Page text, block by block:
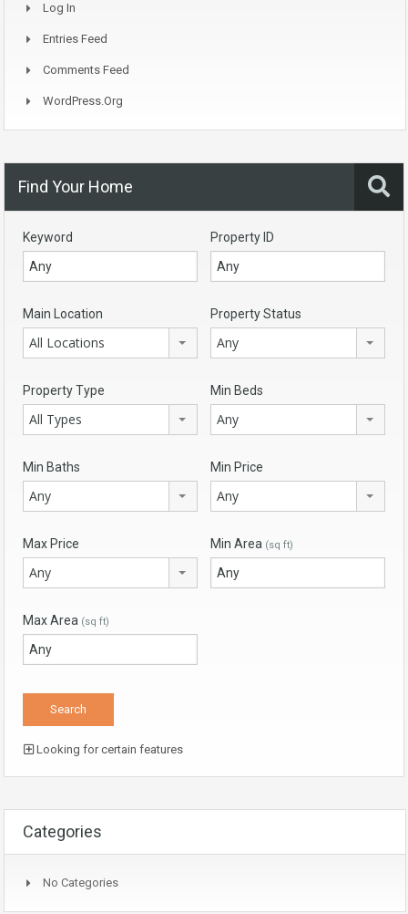
Log In
Entries Feed
Comments Feed
WordPress.org
Find Your Home
Keyword Property ID
Main Location
All Locations
Property Status
Any
Property Type
All Types
Min Beds
Any
Min Baths
Any
Min Price
Any
Max Price
Any
Min Area (sq ft)
Max Area (sq ft)
Looking for certain features
Categories
No Categories